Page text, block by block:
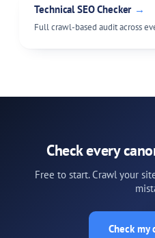
Technical SEO Checker →
Full crawl-based audit across
Check every
Free to start. Crawl your
Check my